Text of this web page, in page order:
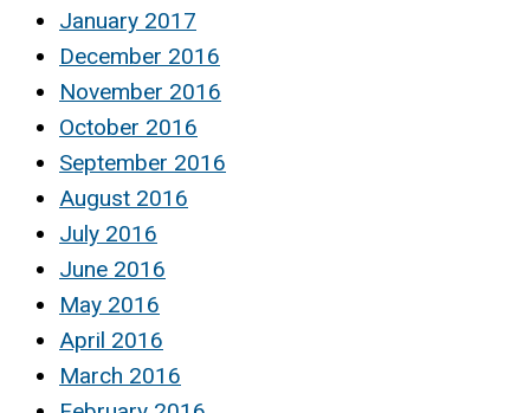
January 2017
December 2016
November 2016
October 2016
September 2016
August 2016
July 2016
June 2016
May 2016
April 2016
March 2016